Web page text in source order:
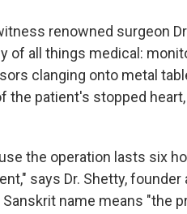
renowned surgeon
of all things medical:
clanging onto metal
the patient's stopped
the operation lasts six
says Dr. Shetty, founder
name means "the